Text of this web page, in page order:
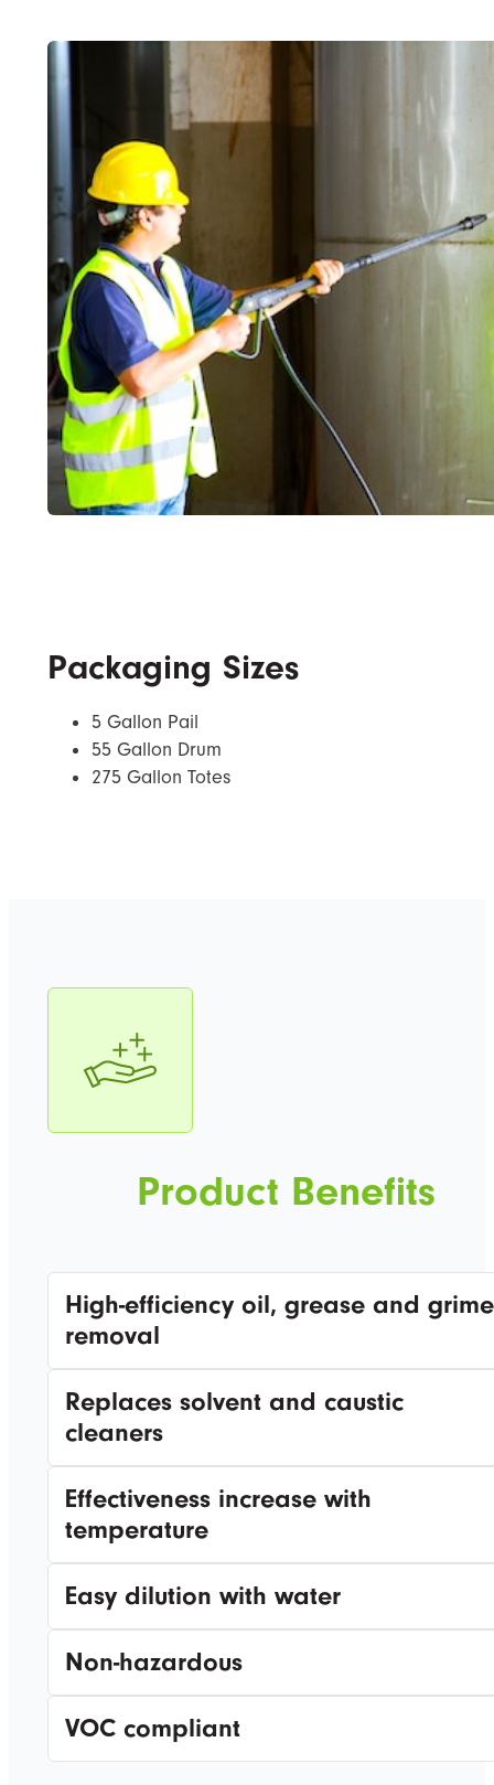
Packaging Sizes
5 Gallon Pail
55 Gallon Drum
275 Gallon Totes
Product Benefits
High-efficiency oil, grease and grime
removal
Replaces solvent and caustic
cleaners
Effectiveness increase with
temperature
Easy dilution with water
Non-hazardous
VOC compliant